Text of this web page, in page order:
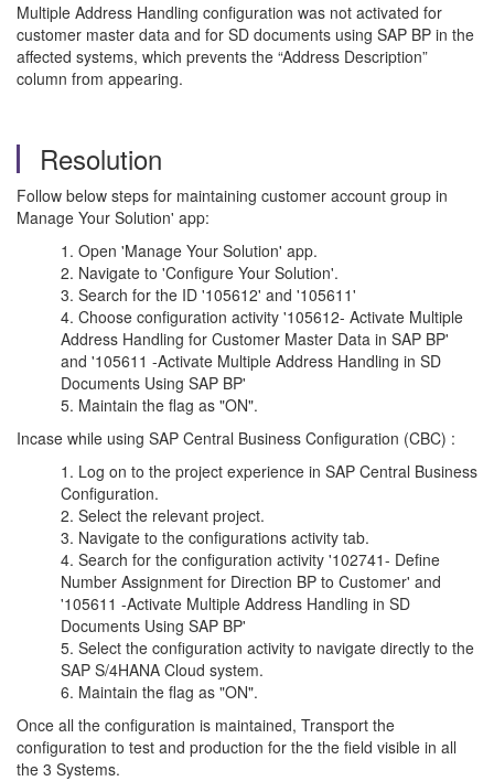
Multiple Address Handling configuration was not activated for
customer master data and for SD documents using SAP BP in the
affected systems, which prevents the “Address Description”
column from appearing.
Resolution
Follow below steps for maintaining customer account group in
Manage Your Solution' app:
Open 'Manage Your Solution' app.
Navigate to 'Configure Your Solution'.
Search for the ID '105612' and '105611'
Choose configuration activity '105612- Activate Multiple
Address Handling for Customer Master Data in SAP BP'
and '105611 -Activate Multiple Address Handling in SD
Documents Using SAP BP'
Maintain the flag as "ON".
Incase while using SAP Central Business Configuration (CBC) :
Log on to the project experience in SAP Central Business
Configuration.
Select the relevant project.
Navigate to the configurations activity tab.
Search for the configuration activity '102741- Define
Number Assignment for Direction BP to Customer' and
'105611 -Activate Multiple Address Handling in SD
Documents Using SAP BP'
Select the configuration activity to navigate directly to the
SAP S/4HANA Cloud system.
Maintain the flag as "ON".
Once all the configuration is maintained, Transport the
configuration to test and production for the the field visible in all
the 3 Systems.